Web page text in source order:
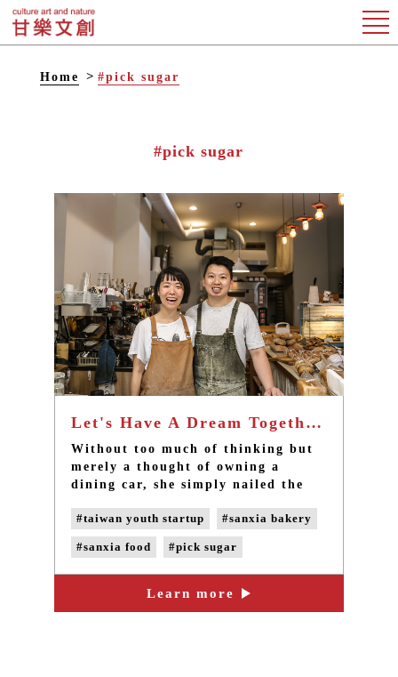
Home #pick sugar
#pick sugar
Let's Have A Dream Together, and Let's Fulfill the Dream and Make it Perfect. - Taipei best bakery in Sanxia
Without too much of thinking but
merely a thought of owning a
dining car, she simply nailed the
onto the ride with the guy with a
Vespa, they began their journey
named Pick Sugar with themselves
and a car. From Vespa to a bakery
in the alley, the journey has
already started for about a year.
#taiwan youth startup #sanxia bakery
#sanxia food #pick sugar
#handmade bread #handemade cake
Learn more